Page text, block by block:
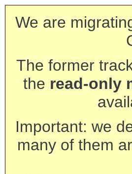
We are
The former
the read-only
Important: we
many of them